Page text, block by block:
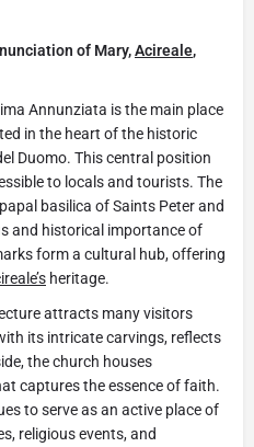
of Mary,Acireale,
Annunziata is the main place
in the heart of the historic
Duomo. This central position
to locals and tourists. The
basilica of Saints Peter and
and historical importance of
form a cultural hub, offering
heritage.
attracts many visitors
its intricate carvings, reflects
the church houses
captures the essence of faith.
to serve as an active place of
religious events, and